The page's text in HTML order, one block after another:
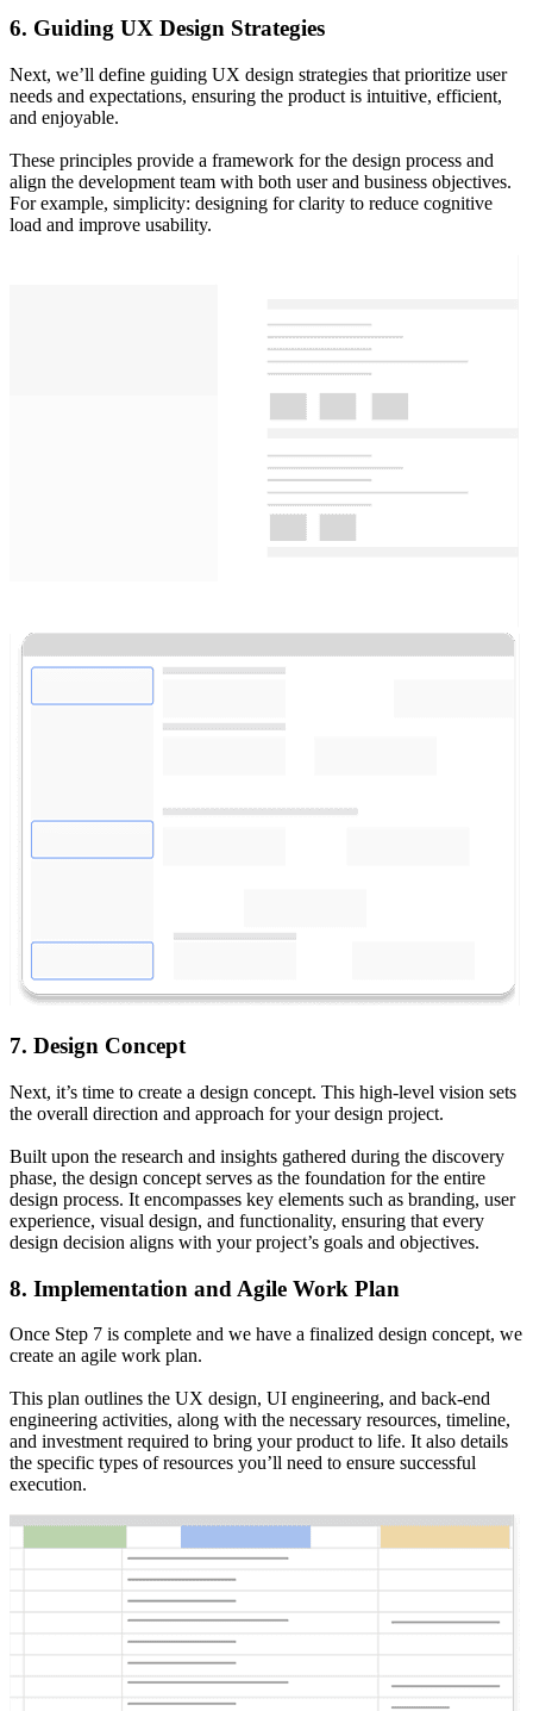
6. Guiding UX Design Strategies
Next, we’ll define guiding UX design strategies that prioritize user
needs and expectations, ensuring the product is intuitive, efficient,
and enjoyable.
These principles provide a framework for the design process and
align the development team with both user and business objectives.
For example, simplicity: designing for clarity to reduce cognitive
load and improve usability.
7. Design Concept
Next, it’s time to create a design concept. This high-level vision sets
the overall direction and approach for your design project.
Built upon the research and insights gathered during the discovery
phase, the design concept serves as the foundation for the entire
design process. It encompasses key elements such as branding, user
experience, visual design, and functionality, ensuring that every
design decision aligns with your project’s goals and objectives.
8. Implementation and Agile Work Plan
Once Step 7 is complete and we have a finalized design concept, we
create an agile work plan.
This plan outlines the UX design, UI engineering, and back-end
engineering activities, along with the necessary resources, timeline,
and investment required to bring your product to life. It also details
the specific types of resources you’ll need to ensure successful
execution.